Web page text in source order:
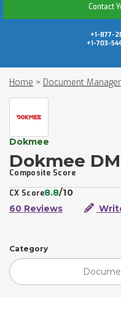
Contact
+1-877-
+1-703-
Home > Document
Dokmee
Dokmee
Composite Score
CX Score8.8/10
60 Reviews
Category